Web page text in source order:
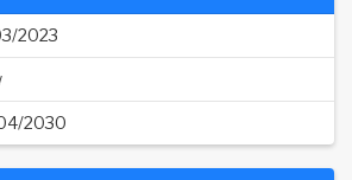
2023
2030